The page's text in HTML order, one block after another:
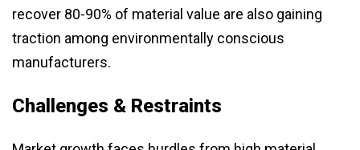
recover 80-90% of material value are also gaining
traction among environmentally conscious
manufacturers.
Challenges & Restraints